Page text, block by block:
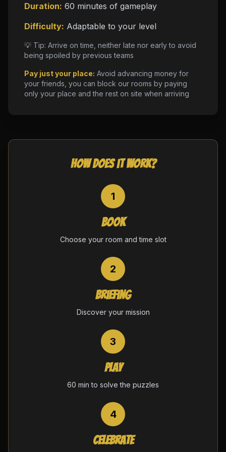
Duration: 60 minutes of gameplay
Difficulty: Adaptable to your level
💡 Tip: Arrive on time, neither late nor early to avoid
being spoiled by previous teams
Pay just your place: Avoid advancing money for
your friends, you can block our rooms by paying
only your place and the rest on site when arriving
How does it work?
1
Book
Choose your room and time slot
2
Briefing
Discover your mission
3
Play
60 min to solve the puzzles
4
Celebrate